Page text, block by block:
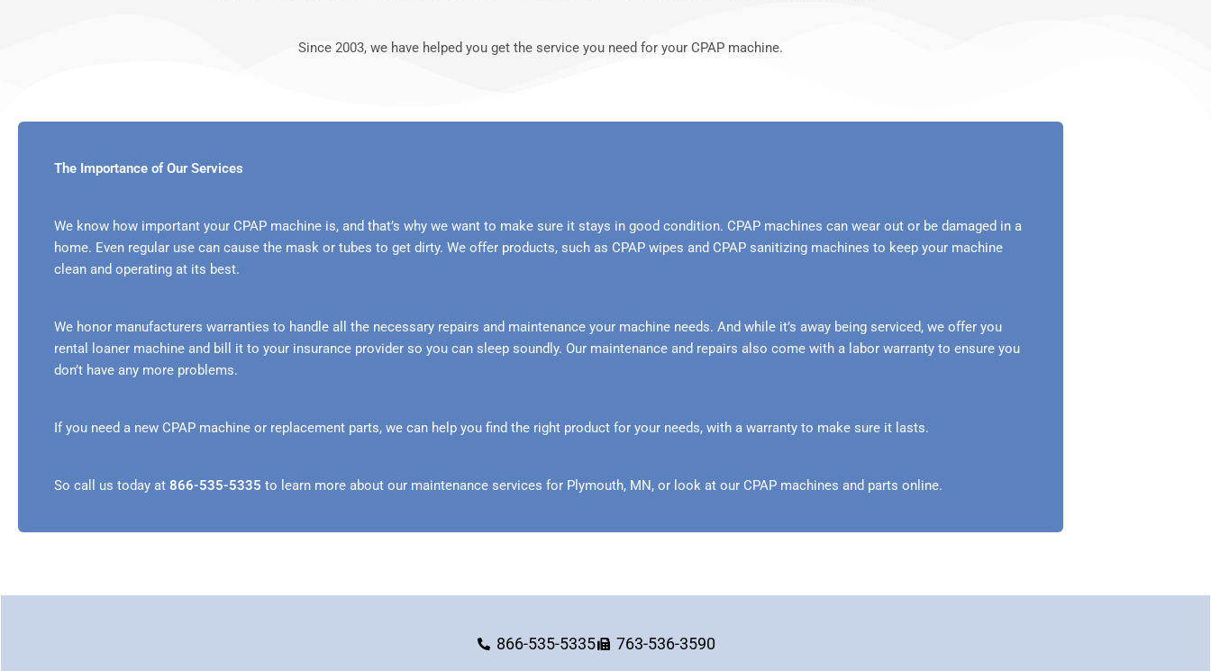
Since 2003, we have helped you get the service you need for your CPAP machine.
The Importance of Our Services
We know how important your CPAP machine is, and that’s why we want to make sure it stays in good condition. CPAP machines can wear out or be damaged in a
home. Even regular use can cause the mask or tubes to get dirty. We offer products, such as CPAP wipes and CPAP sanitizing machines to keep your machine
clean and operating at its best.
We honor manufacturers warranties to handle all the necessary repairs and maintenance your machine needs. And while it’s away being serviced, we offer you
rental loaner machine and bill it to your insurance provider so you can sleep soundly. Our maintenance and repairs also come with a labor warranty to ensure you
don’t have any more problems.
If you need a new CPAP machine or replacement parts, we can help you find the right product for your needs, with a warranty to make sure it lasts.
So call us today at 866-535-5335 to learn more about our maintenance services for Plymouth, MN, or look at our CPAP machines and parts online.
866-535-5335 763-536-3590